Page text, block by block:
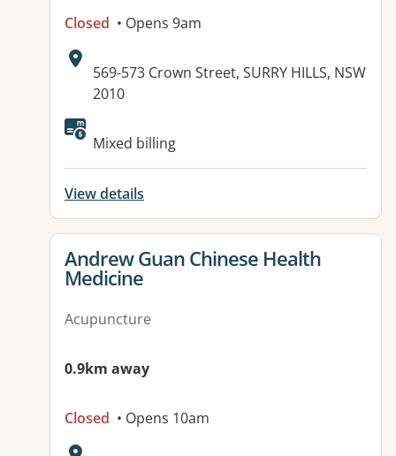
Closed • Opens 9am
Address:
569-573 Crown Street, SURRY HILLS, NSW
2010
Mixed billing
View details
View details for
Andrew Guan Chinese Health
Medicine
Acupuncture
0.9km away
Closed • Opens 10am